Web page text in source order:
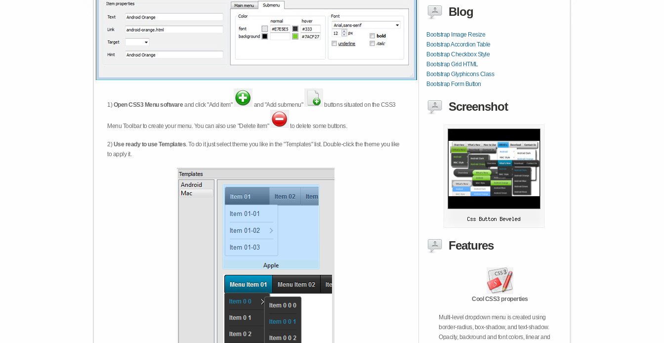
1)Open CSS3 Menu softwareand click "Add item" and "Add submenu" buttons situated on the CSS3
Menu Toolbar to create your menu. You can also use "Delete item" to delete some buttons.
2)Use ready to use Templates. To do it just select theme you like in the "Templates" list. Double-click the theme you like
to apply it.
Blog
Bootstrap Image Resize
Bootstrap Accordion Table
Bootstrap Checkbox Style
Bootstrap Grid HTML
Bootstrap Glyphicons Class
Bootstrap Form Button
Screenshot
Features
Cool CSS3 properties
Multi-level dropdown menu is created using
border-radius, box-shadow, and text-shadow.
Opacity, backround and font colors, linear and